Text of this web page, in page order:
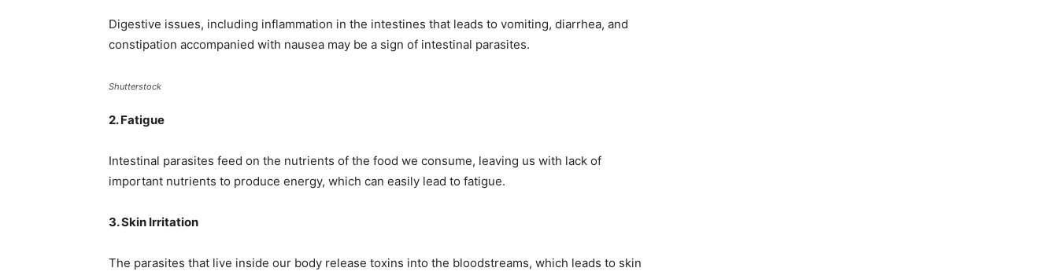
Digestive issues, including inflammation in the intestines that leads to vomiting, diarrhea, and
constipation accompanied with nausea may be a sign of intestinal parasites.
Shutterstock
2. Fatigue
Intestinal parasites feed on the nutrients of the food we consume, leaving us with lack of
important nutrients to produce energy, which can easily lead to fatigue.
3. Skin Irritation
The parasites that live inside our body release toxins into the bloodstreams, which leads to skin